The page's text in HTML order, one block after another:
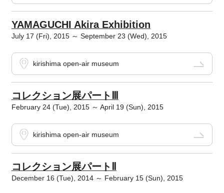
YAMAGUCHI Akira Exhibition
July 17 (Fri), 2015 ～ September 23 (Wed), 2015
kirishima open-air museum
コレクション展パートⅢ
February 24 (Tue), 2015 ～ April 19 (Sun), 2015
kirishima open-air museum
コレクション展パートⅡ
December 16 (Tue), 2014 ～ February 15 (Sun), 2015